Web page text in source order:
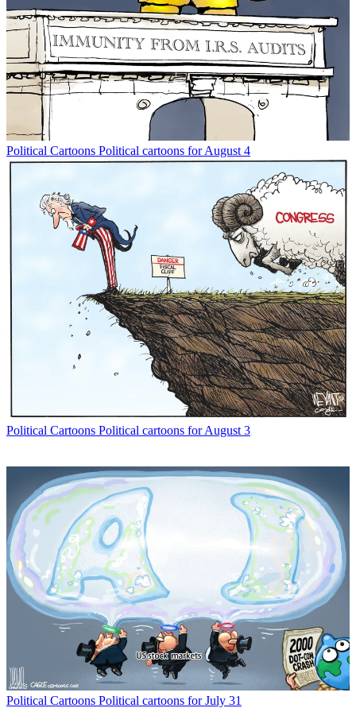
Political Cartoons Political cartoons for August 4
Political Cartoons Political cartoons for August 3
Political Cartoons Political cartoons for July 31